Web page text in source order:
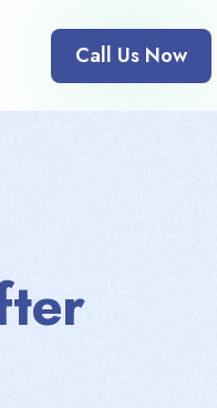
Call Us Now